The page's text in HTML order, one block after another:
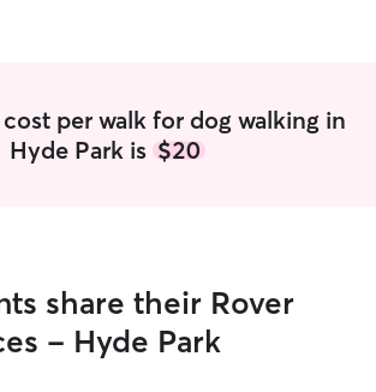
per walk for dog walking in
Hyde Park is $20
share their Rover
- Hyde Park